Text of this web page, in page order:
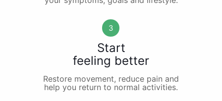
3
Start
feeling better
Restore movement, reduce pain and
help you return to normal activities.